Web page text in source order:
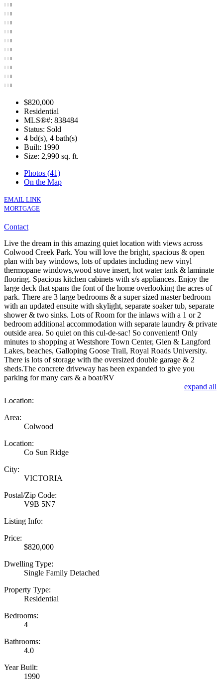
$820,000
Residential
MLS®#: 838484
Status: Sold
4 bd(s), 4 bath(s)
Built: 1990
Size: 2,990 sq. ft.
Photos (41)
On the Map
EMAIL LINK
MORTGAGE
Contact
Live the dream in this amazing quiet location with views across
Colwood Creek Park. You will love the bright, spacious & open
plan with bay windows, lots of updates including new vinyl
thermopane windows,wood stove insert, hot water tank & laminate
flooring. Spacious kitchen cabinets with s/s appliances. Enjoy the
large deck that spans the font of the home overlooking the acres of
park. There are 3 large bedrooms & a super sized master bedroom
with an updated ensuite with skylight, separate soaker tub, separate
shower & two sinks. Lots of Room for the inlaws with a 1 or 2
bedroom additional accommodation with separate laundry & private
outside area. So quiet on this cul-de-sac! So convenient! Only
minutes to shopping at Westshore Town Center, Glen & Langford
Lakes, beaches, Galloping Goose Trail, Royal Roads University.
There is lots of storage with the oversized double garage & 2
sheds.The concrete driveway has been expanded to give you
parking for many cars & a boat/RV
expand all
Location:
Area:
Colwood
Location:
Co Sun Ridge
City:
VICTORIA
Postal/Zip Code:
V9B 5N7
Listing Info:
Price:
$820,000
Dwelling Type:
Single Family Detached
Property Type:
Residential
Bedrooms:
4
Bathrooms:
4.0
Year Built:
1990